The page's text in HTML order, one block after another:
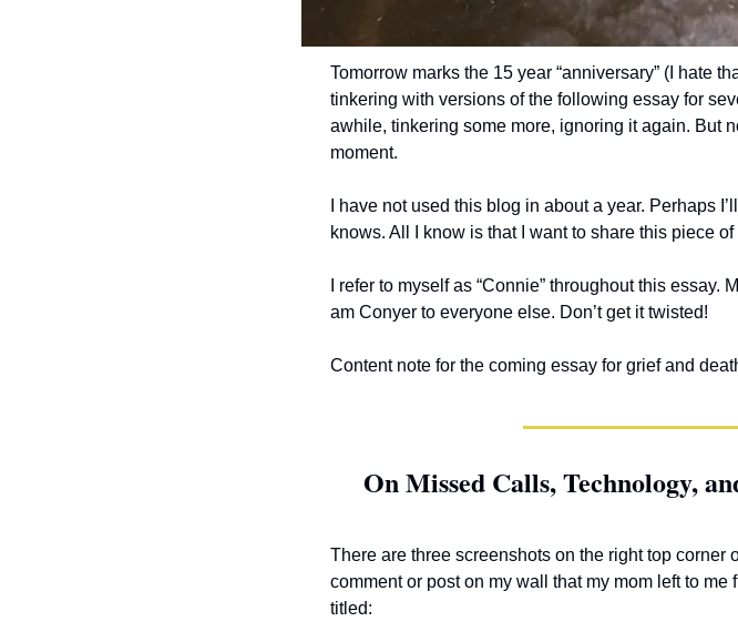
Tomorrow marks the 15 year “anniversary” (I hate
tinkering with versions of the following essay for
awhile, tinkering some more, ignoring it again. But
moment.
I have not used this blog in about a year. Perhaps
knows. All I know is that I want to share this piece
I refer to myself as “Connie” throughout this essay.
am Conyer to everyone else. Don’t get it twisted!
Content note for the coming essay for grief and
On Missed Calls, Technology,
There are three screenshots on the right top
comment or post on my wall that my mom left to
titled: